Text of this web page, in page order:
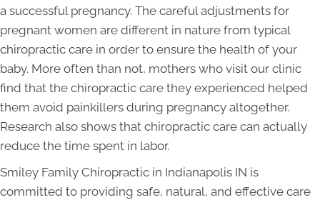
a successful pregnancy. The careful adjustments for
pregnant women are different in nature from typical
chiropractic care in order to ensure the health of your
baby. More often than not, mothers who visit our clinic
find that the chiropractic care they experienced helped
them avoid painkillers during pregnancy altogether.
Research also shows that chiropractic care can actually
reduce the time spent in labor.
Smiley Family Chiropractic in Indianapolis IN is
committed to providing safe, natural, and effective care